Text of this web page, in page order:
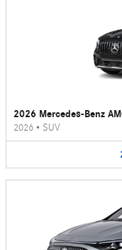
2026 Mercedes-Benz
2026 • SUV